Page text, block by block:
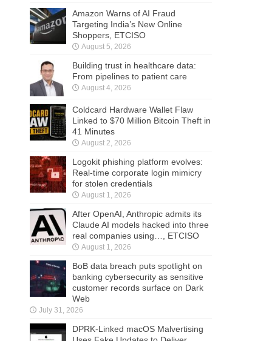
Amazon Warns of AI Fraud
Targeting India’s New Online
Shoppers, ETCISO
August 5, 2026
Building trust in healthcare data:
From pipelines to patient care
August 4, 2026
Coldcard Hardware Wallet Flaw
Linked to $70 Million Bitcoin Theft in
41 Minutes
August 2, 2026
Logokit phishing platform evolves:
Real-time corporate login mimicry
for stolen credentials
August 1, 2026
After OpenAI, Anthropic admits its
Claude AI models hacked into three
real companies using…, ETCISO
August 1, 2026
BoB data breach puts spotlight on
banking cybersecurity as sensitive
customer records surface on Dark
Web
July 31, 2026
DPRK-Linked macOS Malvertising